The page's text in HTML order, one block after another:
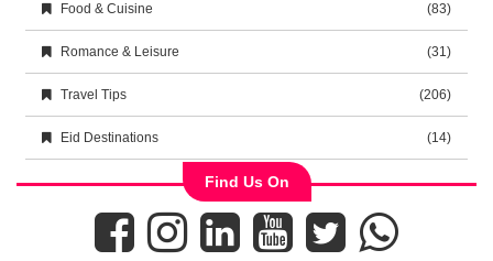
Food & Cuisine (83)
Romance & Leisure (31)
Travel Tips (206)
Eid Destinations (14)
Find Us On